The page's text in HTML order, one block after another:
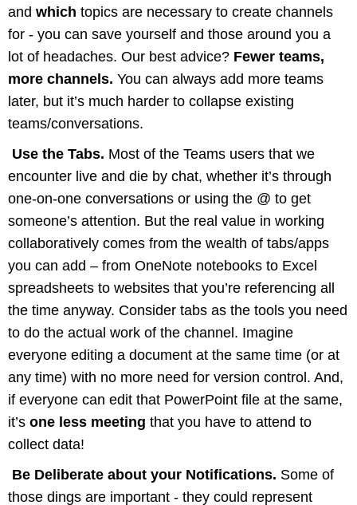
and which topics are necessary to create channels
for - you can save yourself and those around you a
lot of headaches. Our best advice? Fewer teams,
more channels. You can always add more teams
later, but it’s much harder to collapse existing
teams/conversations.
Use the Tabs. Most of the Teams users that we
encounter live and die by chat, whether it’s through
one-on-one conversations or using the @ to get
someone’s attention. But the real value in working
collaboratively comes from the wealth of tabs/apps
you can add – from OneNote notebooks to Excel
spreadsheets to websites that you’re referencing all
the time anyway. Consider tabs as the tools you need
to do the actual work of the channel. Imagine
everyone editing a document at the same time (or at
any time) with no more need for version control. And,
if everyone can edit that PowerPoint file at the same,
it’s one less meeting that you have to attend to
collect data!
Be Deliberate about your Notifications. Some of
those dings are important - they could represent